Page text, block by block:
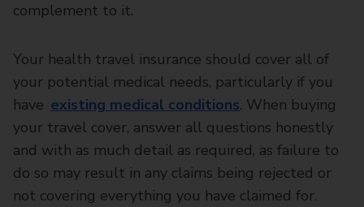
complement to it.
Your health travel insurance should cover all of
your potential medical needs, particularly if you
have existing medical conditions. When buying
your travel cover, answer all questions honestly
and with as much detail as required, as failure to
do so may result in any claims being rejected or
not covering everything you have claimed for.